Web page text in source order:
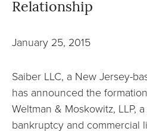
Relationship
January 25, 2015
Saiber LLC, a New Jersey-
has announced the
Weltman & Moskowitz, LLP,
bankruptcy and commercial